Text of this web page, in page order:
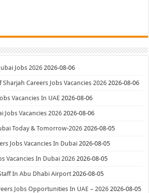
Jobs 2026 2026-08-06
Careers Jobs Vacancies 2026 2026-08-06
Vacancies In UAE 2026-08-06
Jobs Vacancies 2026 2026-08-06
Today & Tomorrow-2026 2026-08-05
Jobs Vacancies In Dubai 2026-08-05
Vacancies In Dubai 2026 2026-08-05
In Abu Dhabi Airport 2026-08-05
Jobs Opportunities In UAE – 2026 2026-08-05